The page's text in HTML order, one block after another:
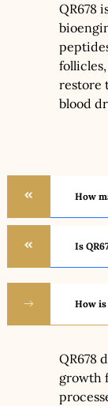
QR678
restore
blood
How
Is
How is
QR678
growth